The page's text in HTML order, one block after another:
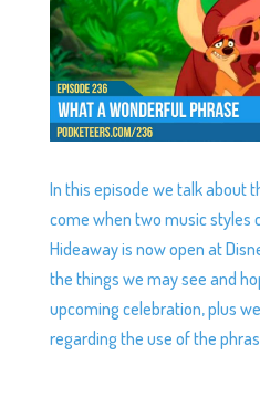
In this episode we talk about
come when two music styles
Hideaway is now open at
the things we may see and
upcoming celebration, plus
regarding the use of the